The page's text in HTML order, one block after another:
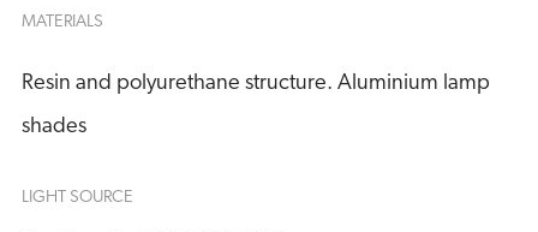
MATERIALS
Resin and polyurethane structure. Aluminium lamp
shades
LIGHT SOURCE